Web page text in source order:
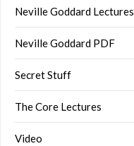
Neville Goddard Lectures
Neville Goddard PDF
Secret Stuff
The Core Lectures
Video